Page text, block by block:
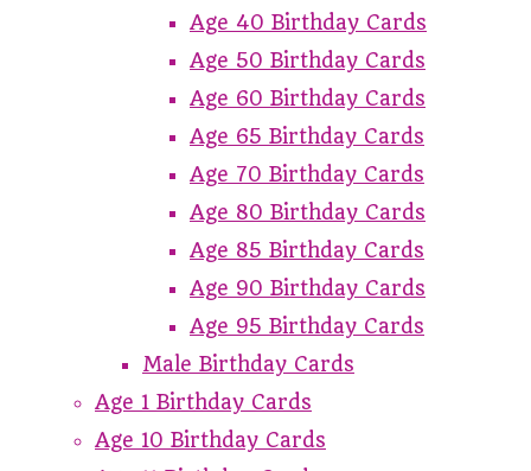
Age 40 Birthday Cards
Age 50 Birthday Cards
Age 60 Birthday Cards
Age 65 Birthday Cards
Age 70 Birthday Cards
Age 80 Birthday Cards
Age 85 Birthday Cards
Age 90 Birthday Cards
Age 95 Birthday Cards
Male Birthday Cards
Age 1 Birthday Cards
Age 10 Birthday Cards